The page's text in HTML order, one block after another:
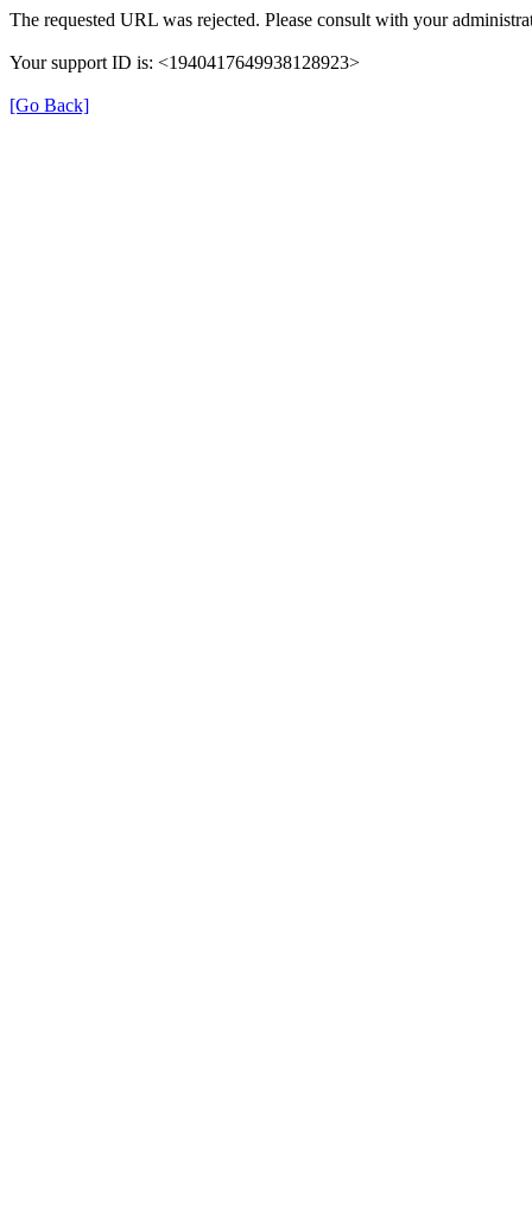
The requested URL was rejected. Please consult with your
Your support ID is: <1940417649938128923>
[Go Back]